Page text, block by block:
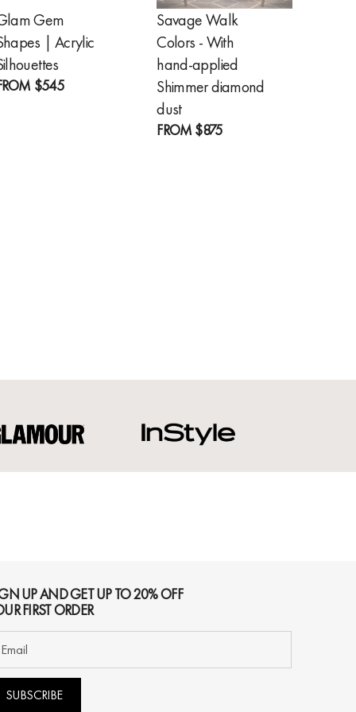
Gem
| Acrylic
$545
Savage Walk
Colors - With
hand-applied
Shimmer diamond
dust
FROM $875
UP AND GET UP TO 20% OFF
FIRST ORDER
SUBSCRIBE